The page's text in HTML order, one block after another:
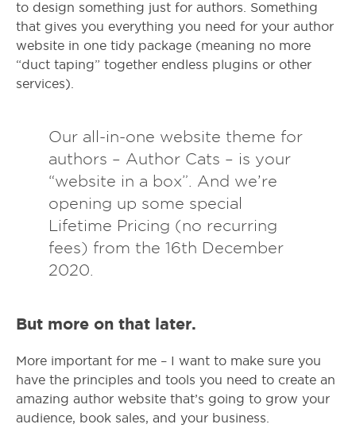
to design something just for authors. Something
that gives you everything you need for your author
website in one tidy package (meaning no more
“duct taping” together endless plugins or other
services).
Our all-in-one website theme for
authors – Author Cats – is your
“website in a box”. And we’re
opening up some special
Lifetime Pricing (no recurring
fees) from the 16th December
2020.
But more on that later.
More important for me – I want to make sure you
have the principles and tools you need to create an
amazing author website that’s going to grow your
audience, book sales, and your business.